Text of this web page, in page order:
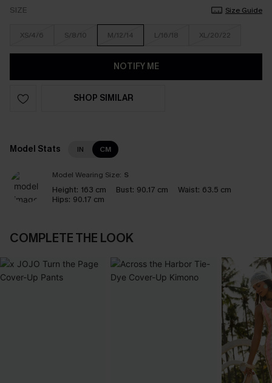
SIZE Size Guide
XS/4/6 S/8/10 M/12/14 L/16/18 XL/20/22
NOTIFY ME
SHOP SIMILAR
Model Stats IN CM
Model Wearing Size: S
Height: 163 cm Bust: 90.17 cm Waist: 63.5 cm
Hips: 90.17 cm
COMPLETE THE LOOK